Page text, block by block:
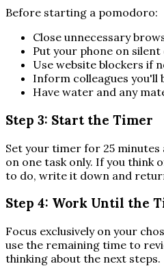
Before starting a pomodoro:
Close unnecessary
Put your phone on
Use website blockers if
Inform colleagues you'll
Have water and any
Step 3: Start the Timer
Set your timer for 25
on one task only. If you think
to do, write it down and
Step 4: Work Until the
Focus exclusively on your
use the remaining time to
thinking about the next steps.